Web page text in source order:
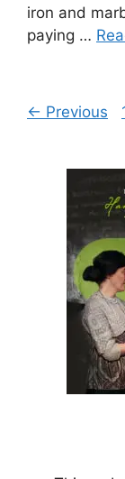
iron and
paying …
← Previous